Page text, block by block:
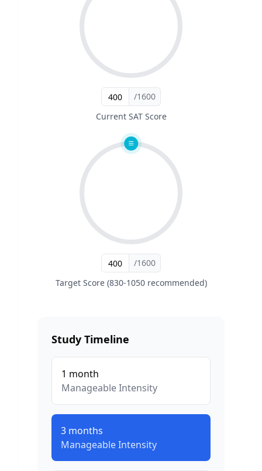
/1600
Current SAT Score
/1600
Target Score (830-1050 recommended)
Study Timeline
1 month
ManageableIntensity
3 months
ManageableIntensity